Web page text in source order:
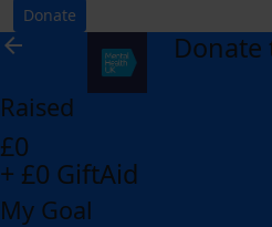
Donate
arrow_back Donate
Raised
£0
+ £0 GiftAid
My Goal